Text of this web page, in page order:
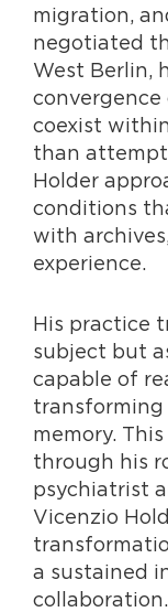
migration,
negotiated
West Berlin,
coexist
than
Holder
conditions
with
experience.
His practice
subject but
capable of
memory.
through his
psychiatrist
Vicenzio
a sustained